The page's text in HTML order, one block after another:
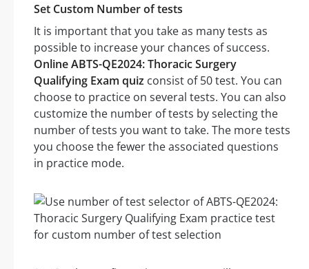
Set Custom Number of tests
It is important that you take as many tests as
possible to increase your chances of success.
Online ABTS-QE2024: Thoracic Surgery
Qualifying Exam quiz consist of 50 test. You can
choose to practice on several tests. You can also
customize the number of tests by selecting the
number of tests you want to take. The more tests
you choose the fewer the associated questions
in practice mode.